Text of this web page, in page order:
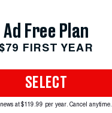
Ad Free Plan
FIRST YEAR
SELECT
at $119.99 per year. Cancel anytime.